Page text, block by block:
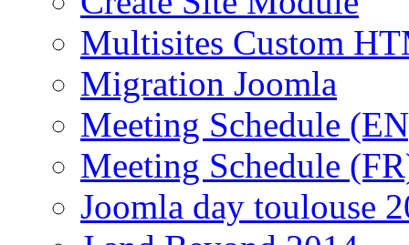
Multisites Custom
Migration Joomla
Meeting Schedule
Meeting Schedule
Joomla day toulouse